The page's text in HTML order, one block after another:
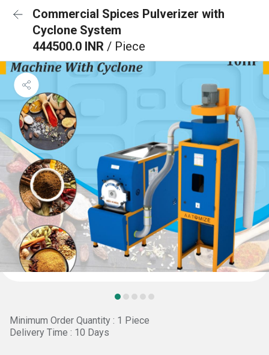
Commercial Spices Pulverizer with
Cyclone System
444500.0 INR / Piece
Minimum Order Quantity : 1 Piece
Delivery Time : 10 Days